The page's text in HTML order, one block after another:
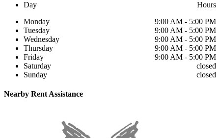
Day
Hours
Monday
9:00 AM - 5:00 PM
Tuesday
9:00 AM - 5:00 PM
Wednesday
9:00 AM - 5:00 PM
Thursday
9:00 AM - 5:00 PM
Friday
9:00 AM - 5:00 PM
Saturday
closed
Sunday
closed
Nearby Rent Assistance